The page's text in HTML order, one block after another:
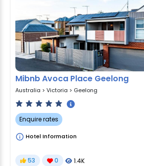
Mibnb Avoca Place Geelong
Australia > Victoria > Geelong
Enquire rates
Hotel Information
53 0 1.4K